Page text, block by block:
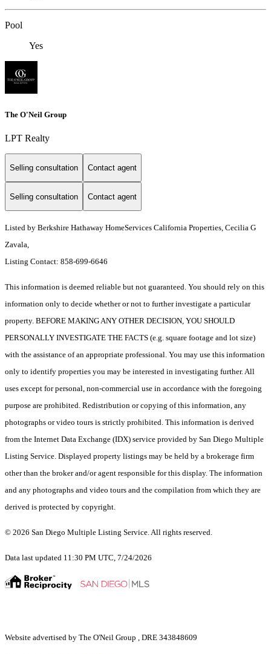
Pool
Yes
The O'Neil Group
LPT Realty
Selling consultation Contact agent
Selling consultation Contact agent
Listed by Berkshire Hathaway HomeServices California Properties, Cecilia G
Zavala,
Listing Contact: 858-699-6646
This information is deemed reliable but not guaranteed. You should rely on this
information only to decide whether or not to further investigate a particular
property. BEFORE MAKING ANY OTHER DECISION, YOU SHOULD
PERSONALLY INVESTIGATE THE FACTS (e.g. square footage and lot size)
with the assistance of an appropriate professional. You may use this information
only to identify properties you may be interested in investigating further. All
uses except for personal, non-commercial use in accordance with the foregoing
purpose are prohibited. Redistribution or copying of this information, any
photographs or video tours is strictly prohibited. This information is derived
from the Internet Data Exchange (IDX) service provided by San Diego Multiple
Listing Service. Displayed property listings may be held by a brokerage firm
other than the broker and/or agent responsible for this display. The information
and any photographs and video tours and the compilation from which they are
derived is protected by copyright.
© 2026 San Diego Multiple Listing Service. All rights reserved.
Data last updated 11:30 PM UTC, 7/24/2026
Website advertised by The O'Neil Group , DRE 343848609